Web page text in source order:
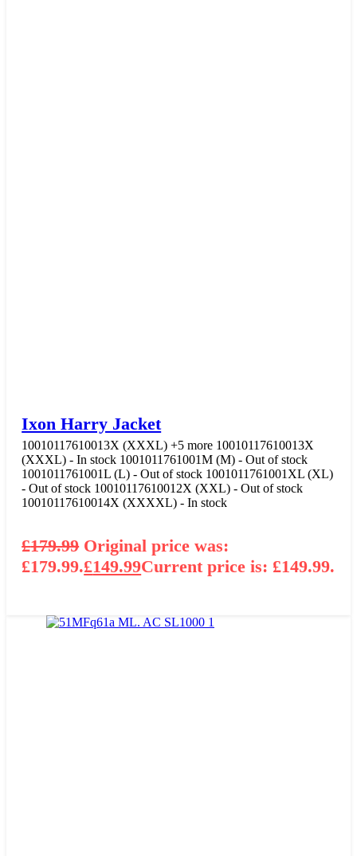
Ixon Harry Jacket
10010117610013X (XXXL)+5 more 10010117610013X
(XXXL) - In stock 1001011761001M (M) - Out of stock
1001011761001L (L) - Out of stock 1001011761001XL (XL)
- Out of stock 10010117610012X (XXL) - Out of stock
10010117610014X (XXXXL) - In stock
£179.99 Original price was:
£179.99.£149.99Current price is: £149.99.